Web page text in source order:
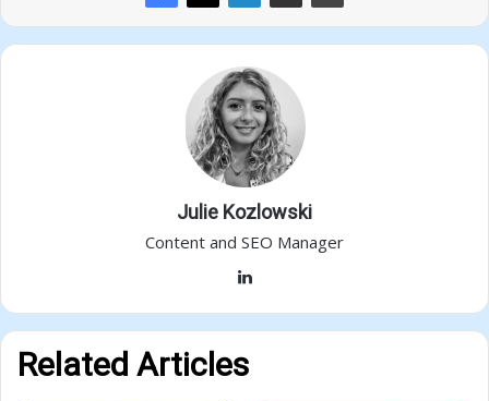
Julie Kozlowski
Content and SEO Manager
Related Articles